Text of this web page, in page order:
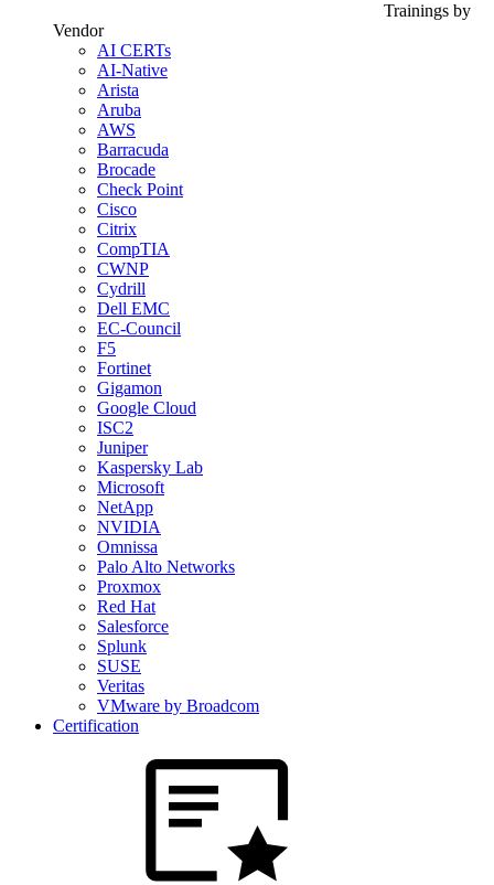
Trainings by
Vendor
AI CERTs
AI-Native
Arista
Aruba
AWS
Barracuda
Brocade
Check Point
Cisco
Citrix
CompTIA
CWNP
Cydrill
Dell EMC
EC-Council
F5
Fortinet
Gigamon
Google Cloud
ISC2
Juniper
Kaspersky Lab
Microsoft
NetApp
NVIDIA
Omnissa
Palo Alto Networks
Proxmox
Red Hat
Salesforce
Splunk
SUSE
Veritas
VMware by Broadcom
Certification